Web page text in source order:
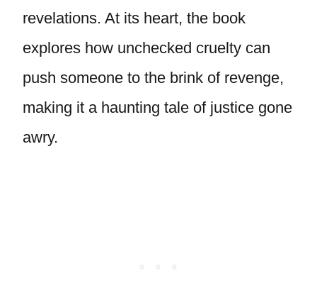
revelations. At its heart, the book
explores how unchecked cruelty can
push someone to the brink of revenge,
making it a haunting tale of justice gone
awry.